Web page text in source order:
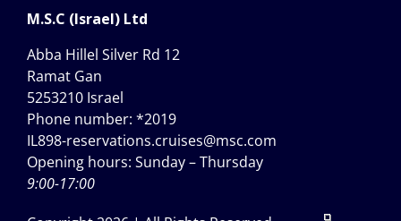
M.S.C (Israel) Ltd
Abba Hillel Silver Rd 12
Ramat Gan
5253210 Israel
Phone number: *2019
IL898-reservations.cruises@msc.com
Opening hours: Sunday – Thursday
9:00-17:00